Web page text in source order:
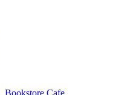
Bookstore Cafe